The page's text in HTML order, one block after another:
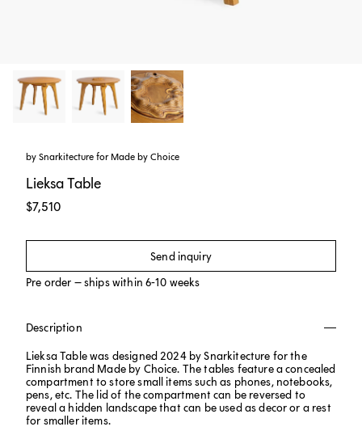
by Snarkitecture for Made by Choice
Lieksa Table
$7,510
Send inquiry
Pre order – ships within 6-10 weeks
Description
Lieksa Table was designed 2024 by Snarkitecture for the
Finnish brand Made by Choice. The tables feature a concealed
compartment to store small items such as phones, notebooks,
pens, etc. The lid of the compartment can be reversed to
reveal a hidden landscape that can be used as decor or a rest
for smaller items.